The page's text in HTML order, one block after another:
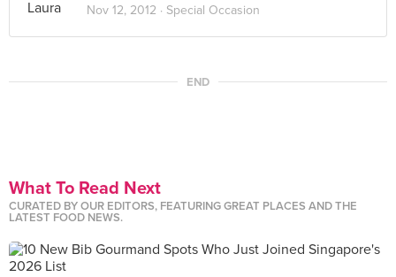
Nov 12, 2012 · Special Occasion
END
What To Read Next
CURATED BY OUR EDITORS, FEATURING GREAT PLACES AND THE
LATEST FOOD NEWS.